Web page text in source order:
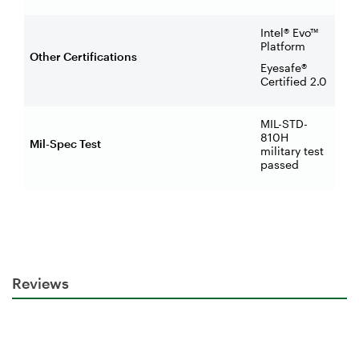
Other Certifications
Intel® Evo™
Platform
Eyesafe®
Certified 2.0
Mil-Spec Test
MIL-STD-
810H
military test
passed
Reviews